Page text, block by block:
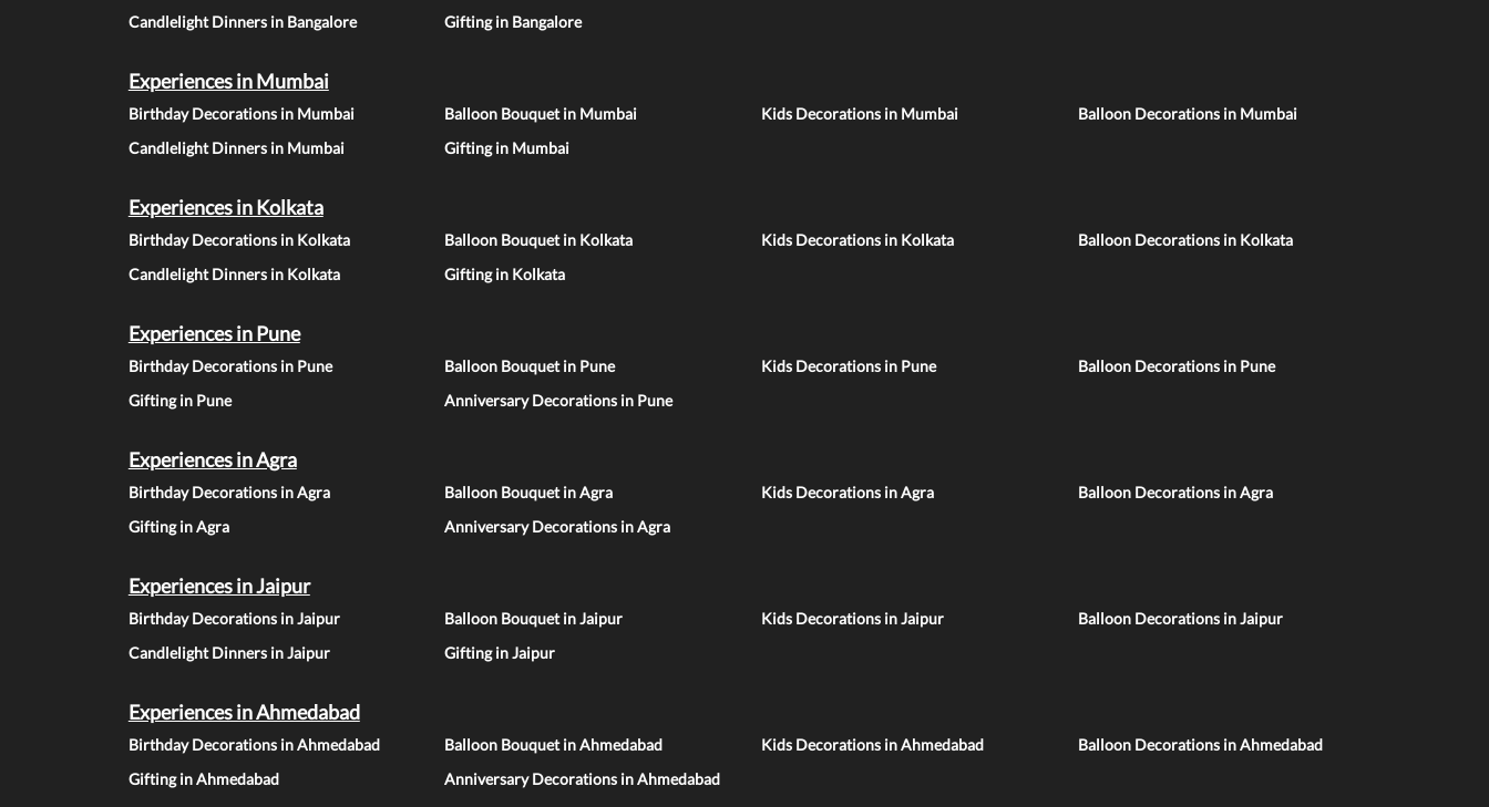
Candlelight Dinners in Bangalore
Gifting in Bangalore
Experiences in Mumbai
Birthday Decorations in Mumbai Balloon Bouquet in Mumbai Kids Decorations in Mumbai
Balloon Decorations in Mumbai
Candlelight Dinners in Mumbai
Gifting in Mumbai
Experiences in Kolkata
Birthday Decorations in Kolkata Balloon Bouquet in Kolkata Kids Decorations in Kolkata
Balloon Decorations in Kolkata
Candlelight Dinners in Kolkata
Gifting in Kolkata
Experiences in Pune
Birthday Decorations in Pune Balloon Bouquet in Pune Kids Decorations in Pune
Balloon Decorations in Pune
Gifting in Pune
Anniversary Decorations in Pune
Experiences in Agra
Birthday Decorations in Agra Balloon Bouquet in Agra Kids Decorations in Agra
Balloon Decorations in Agra
Gifting in Agra
Anniversary Decorations in Agra
Experiences in Jaipur
Birthday Decorations in Jaipur Balloon Bouquet in Jaipur Kids Decorations in Jaipur
Balloon Decorations in Jaipur
Candlelight Dinners in Jaipur
Gifting in Jaipur
Experiences in Ahmedabad
Birthday Decorations in Ahmedabad Balloon Bouquet in Ahmedabad Kids Decorations in Ahmedabad
Balloon Decorations in Ahmedabad
Gifting in Ahmedabad
Anniversary Decorations in Ahmedabad